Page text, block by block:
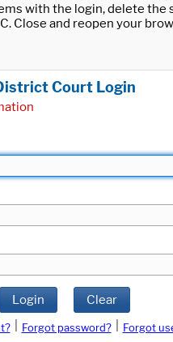
with the login, delete the
Close and reopen your
Court Login
Login Clear
Forgot password?
Forgot